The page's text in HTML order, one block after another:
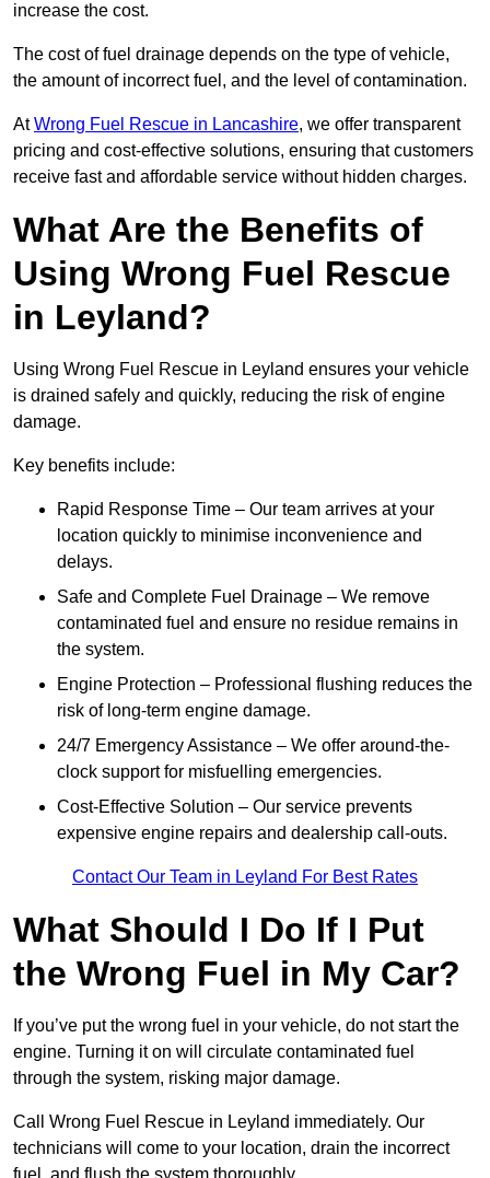
increase the cost.
The cost of fuel drainage depends on the type of vehicle,
the amount of incorrect fuel, and the level of contamination.
AtWrong Fuel Rescue in Lancashire, we offer transparent
pricing and cost-effective solutions, ensuring that customers
receive fast and affordable service without hidden charges.
What Are the Benefits of
Using Wrong Fuel Rescue
in Leyland?
Using Wrong Fuel Rescue in Leyland ensures your vehicle
is drained safely and quickly, reducing the risk of engine
damage.
Key benefits include:
Rapid Response Time – Our team arrives at your
location quickly to minimise inconvenience and
delays.
Safe and Complete Fuel Drainage – We remove
contaminated fuel and ensure no residue remains in
the system.
Engine Protection – Professional flushing reduces the
risk of long-term engine damage.
24/7 Emergency Assistance – We offer around-the-
clock support for misfuelling emergencies.
Cost-Effective Solution – Our service prevents
expensive engine repairs and dealership call-outs.
Contact Our Team in Leyland For Best Rates
What Should I Do If I Put
the Wrong Fuel in My Car?
If you’ve put the wrong fuel in your vehicle, do not start the
engine. Turning it on will circulate contaminated fuel
through the system, risking major damage.
Call Wrong Fuel Rescue in Leyland immediately. Our
technicians will come to your location, drain the incorrect